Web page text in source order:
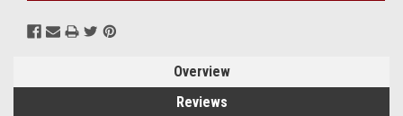
Overview
Reviews